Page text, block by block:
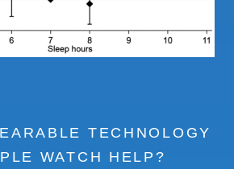
TECHNOLOGY
WATCH HELP?